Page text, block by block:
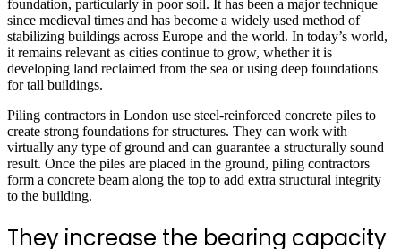
foundation, particularly in poor soil. It has been a major technique
since medieval times and has become a widely used method of
stabilizing buildings across Europe and the world. In today’s world,
it remains relevant as cities continue to grow, whether it is
developing land reclaimed from the sea or using deep foundations
for tall buildings.
Piling contractors in London use steel-reinforced concrete piles to
create strong foundations for structures. They can work with
virtually any type of ground and can guarantee a structurally sound
result. Once the piles are placed in the ground, piling contractors
form a concrete beam along the top to add extra structural integrity
to the building.
They increase the bearing capacity